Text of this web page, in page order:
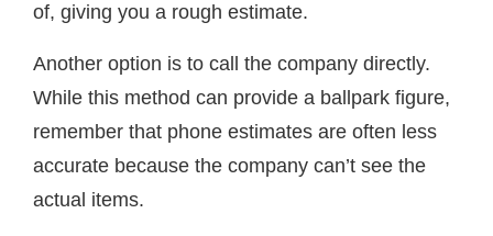
of, giving you a rough estimate.
Another option is to call the company directly.
While this method can provide a ballpark figure,
remember that phone estimates are often less
accurate because the company can’t see the
actual items.